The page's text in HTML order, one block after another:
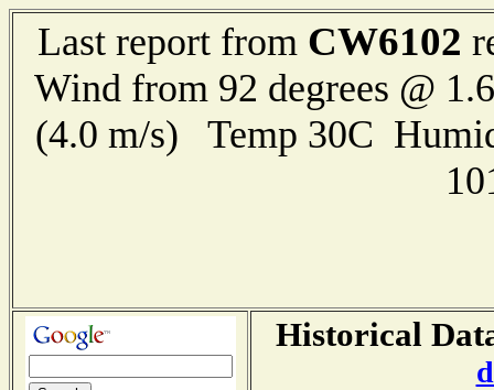
Last report from CW6102
Wind from 92 degrees @
(4.0 m/s) Temp 30C
Historical